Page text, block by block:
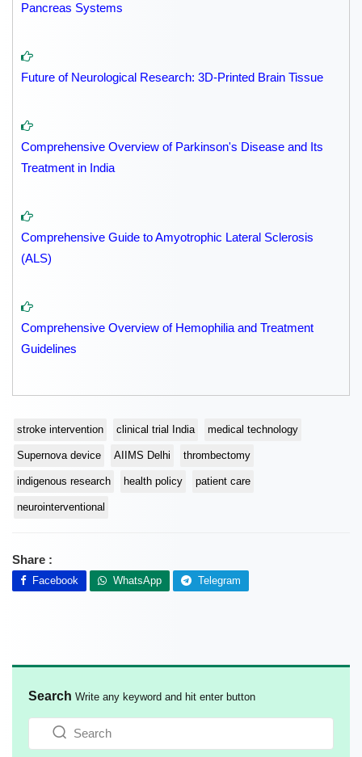
Pancreas Systems
Future of Neurological Research: 3D-Printed Brain Tissue
Comprehensive Overview of Parkinson's Disease and Its
Treatment in India
Comprehensive Guide to Amyotrophic Lateral Sclerosis
(ALS)
Comprehensive Overview of Hemophilia and Treatment
Guidelines
stroke intervention clinical trial India medical technology
Supernova device AIIMS Delhi thrombectomy
indigenous research health policy patient care
neurointerventional
Share :
Facebook WhatsApp Telegram
Search Write any keyword and hit enter button